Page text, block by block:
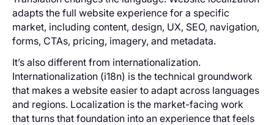
adapts the full website experience for a specific
market, including content, design, UX, SEO, navigation,
forms, CTAs, pricing, imagery, and metadata.
It’s also different from internationalization.
Internationalization (i18n) is the technical groundwork
that makes a website easier to adapt across languages
and regions. Localization is the market-facing work
that turns that foundation into an experience that feels